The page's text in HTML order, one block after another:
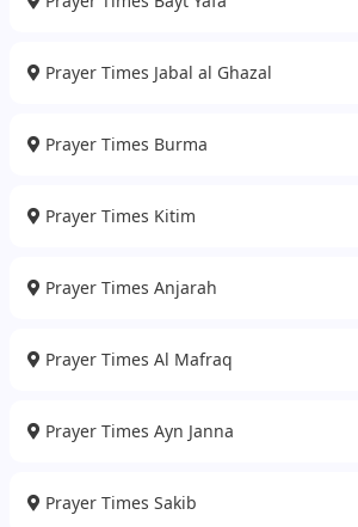
Prayer Times Jabal al Ghazal
Prayer Times Burma
Prayer Times Kitim
Prayer Times Anjarah
Prayer Times Al Mafraq
Prayer Times Ayn Janna
Prayer Times Sakib